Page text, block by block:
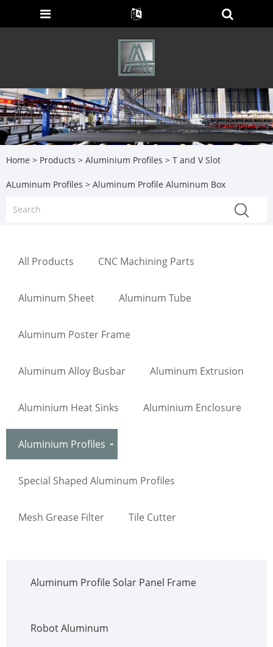
Home > Products > Aluminium Profiles > T and V Slot
ALuminum Profiles > Aluminum Profile Aluminum Box
All Products CNC Machining Parts
Aluminum Sheet Aluminum Tube
Aluminum Poster Frame
Aluminum Alloy Busbar Aluminum Extrusion
Aluminium Heat Sinks Aluminium Enclosure
Aluminium Profiles
Special Shaped Aluminum Profiles
Mesh Grease Filter Tile Cutter
Aluminum Profile Solar Panel Frame
Robot Aluminum